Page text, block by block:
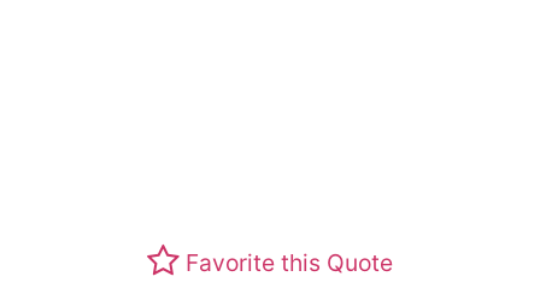
Favorite this Quote